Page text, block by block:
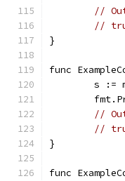
//
//
}
func
s :=
//
//
}
func